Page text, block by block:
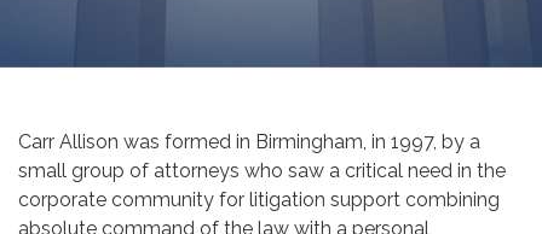
Carr Allison was formed in Birmingham, in 1997, by a
small group of attorneys who saw a critical need in the
corporate community for litigation support combining
absolute command of the law with a personal